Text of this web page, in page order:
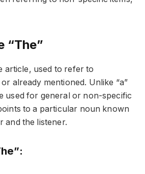
“The”
article, used to refer to
already mentioned. Unlike “a”
used for general or non-specific
to a particular noun known
and the listener.